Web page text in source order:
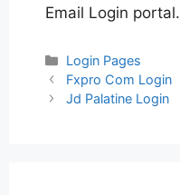
Email Login portal.
Categories
Login Pages
Post
navigation
Fxpro Com Login
Jd Palatine Login